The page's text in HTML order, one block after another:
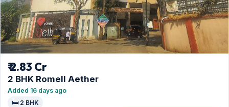
₹ 2.83 Cr
2 BHK Romell Aether
Added 16 days ago
🛏️ 2 BHK